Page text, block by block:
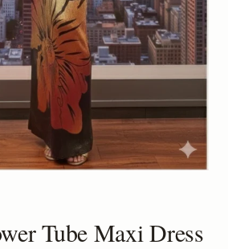
Tube Maxi Dress